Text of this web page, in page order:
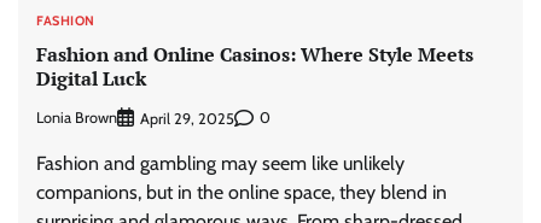
FASHION
Fashion and Online Casinos: Where Style Meets
Digital Luck
Lonia Brown April 29, 2025 0
Fashion and gambling may seem like unlikely
companions, but in the online space, they blend in